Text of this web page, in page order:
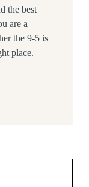
the best
are a
the 9-5 is
place.